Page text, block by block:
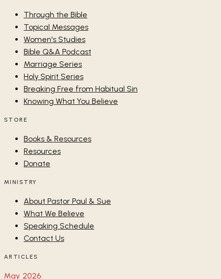
Through the Bible
Topical Messages
Women's Studies
Bible Q&A Podcast
Marriage Series
Holy Spirit Series
Breaking Free from Habitual Sin
Knowing What You Believe
STORE
Books & Resources
Resources
Donate
MINISTRY
About Pastor Paul & Sue
What We Believe
Speaking Schedule
Contact Us
ARTICLES
May 2026